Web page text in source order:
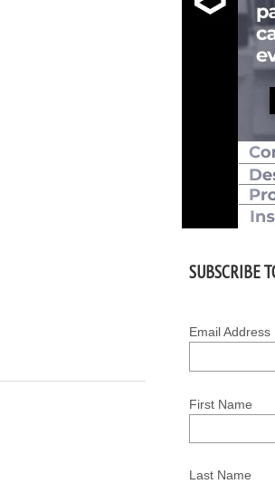
SUBSCRIBE
Email Address
First Name
Last Name